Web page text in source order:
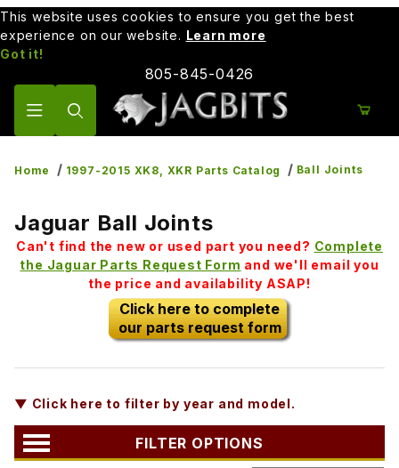
This website uses cookies to ensure you get the best
experience on our website. Learn more
Got it!
805-845-0426
Home 1997-2015 XK8, XKR Parts Catalog Ball Joints
Jaguar Ball Joints
Can't find the new or used part you need? Complete
the Jaguar Parts Request Form and we'll email you
the price and availability ASAP!
Click here to complete
our parts request form
▼ Click here to filter by year and model.
FILTER OPTIONS